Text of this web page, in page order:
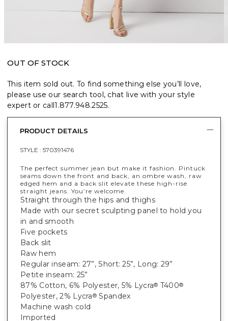
OUT OF STOCK
This item sold out. To find something else you’ll love,
please use our search tool, chat live with your style
expert or call1.877.948.2525.
PRODUCT DETAILS
STYLE : 570391476
The perfect summer jean but make it fashion. Pintuck
seams down the front and back, an ombre wash, raw
edged hem and a back slit elevate these high-rise
straight jeans. You’re welcome.
Straight through the hips and thighs
Made with our secret sculpting panel to hold you
in and smooth
Five pockets
Back slit
Raw hem
Regular inseam: 27”, Short: 25”, Long: 29”
Petite inseam: 25”
87% Cotton, 6% Polyester, 5% Lycra® T400®
Polyester, 2% Lycra® Spandex
Machine wash cold
Imported